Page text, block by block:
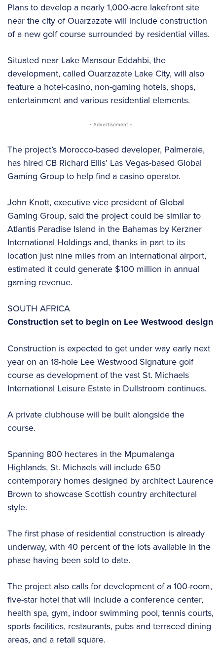
Plans to develop a nearly 1,000-acre lakefront site
near the city of Ouarzazate will include construction
of a new golf course surrounded by residential villas.
Situated near Lake Mansour Eddahbi, the
development, called Ouarzazate Lake City, will also
feature a hotel-casino, non-gaming hotels, shops,
entertainment and various residential elements.
- Advertisement -
The project’s Morocco-based developer, Palmeraie,
has hired CB Richard Ellis’ Las Vegas-based Global
Gaming Group to help find a casino operator.
John Knott, executive vice president of Global
Gaming Group, said the project could be similar to
Atlantis Paradise Island in the Bahamas by Kerzner
International Holdings and, thanks in part to its
location just nine miles from an international airport,
estimated it could generate $100 million in annual
gaming revenue.
SOUTH AFRICA
Construction set to begin on Lee Westwood design
Construction is expected to get under way early next
year on an 18-hole Lee Westwood Signature golf
course as development of the vast St. Michaels
International Leisure Estate in Dullstroom continues.
A private clubhouse will be built alongside the
course.
Spanning 800 hectares in the Mpumalanga
Highlands, St. Michaels will include 650
contemporary homes designed by architect Laurence
Brown to showcase Scottish country architectural
style.
The first phase of residential construction is already
underway, with 40 percent of the lots available in the
phase having been sold to date.
The project also calls for development of a 100-room,
five-star hotel that will include a conference center,
health spa, gym, indoor swimming pool, tennis courts,
sports facilities, restaurants, pubs and terraced dining
areas, and a retail square.